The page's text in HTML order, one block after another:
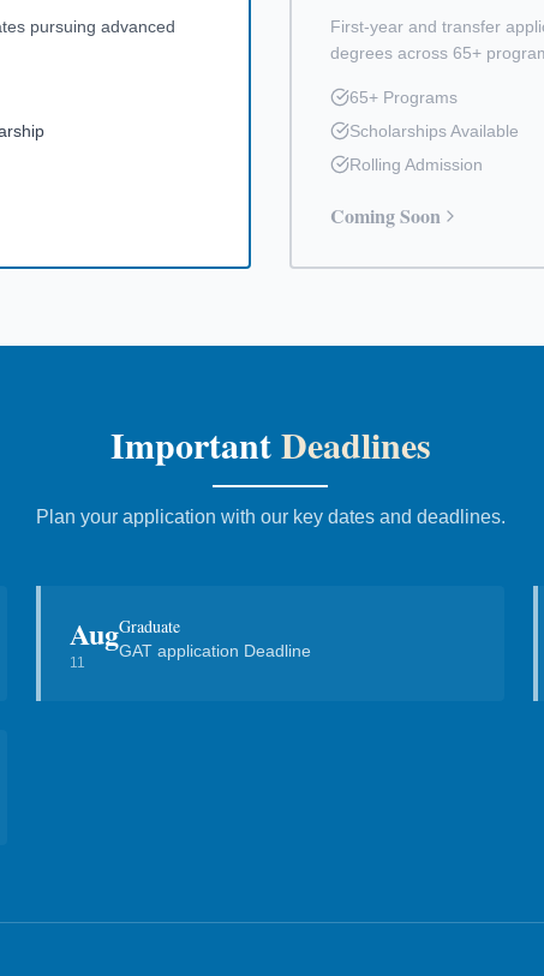
pursuing advanced
First-year and transfer
degrees across 65+
65+ Programs
Scholarships Available
Rolling Admission
Coming Soon
ImportantDeadlines
Plan your application with our key dates and deadlines.
Aug
11
Graduate
GAT application Deadline